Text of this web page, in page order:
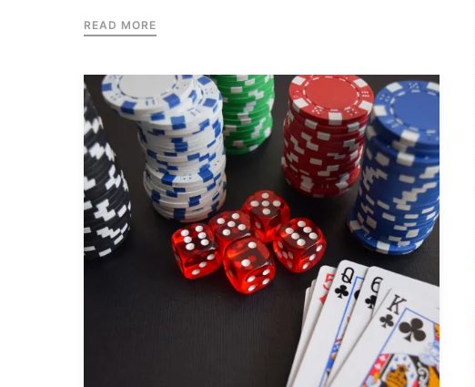
READ MORE